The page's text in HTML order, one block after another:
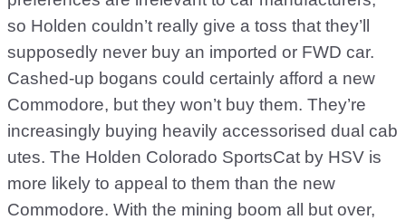
so Holden couldn’t really give a toss that they’ll
supposedly never buy an imported or FWD car.
Cashed-up bogans could certainly afford a new
Commodore, but they won’t buy them. They’re
increasingly buying heavily accessorised dual cab
utes. The Holden Colorado SportsCat by HSV is
more likely to appeal to them than the new
Commodore. With the mining boom all but over,